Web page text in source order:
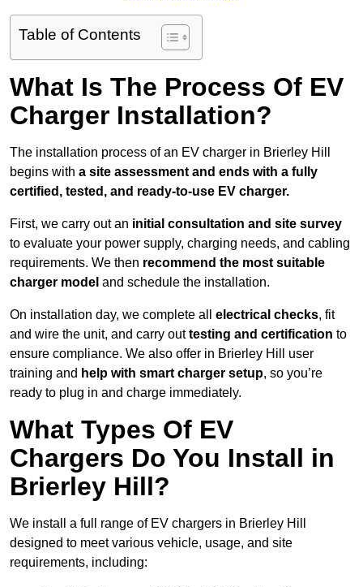
Table of Contents
What Is The Process Of EV
Charger Installation?
The installation process of an EV charger in Brierley Hill
begins with a site assessment and ends with a fully
certified, tested, and ready-to-use EV charger.
First, we carry out an initial consultation and site survey
to evaluate your power supply, charging needs, and cabling
requirements. We then recommend the most suitable
charger model and schedule the installation.
On installation day, we complete all electrical checks, fit
and wire the unit, and carry outtesting and certification to
ensure compliance. We also offer in Brierley Hill user
training and help with smart charger setup, so you’re
ready to plug in and charge immediately.
What Types Of EV
Chargers Do You Install in
Brierley Hill?
We install a full range of EV chargers in Brierley Hill
designed to meet various vehicle, usage, and site
requirements, including: